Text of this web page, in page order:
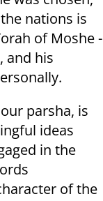
nations is
of Moshe -
and his
parsha, is
ideas
in the
of the